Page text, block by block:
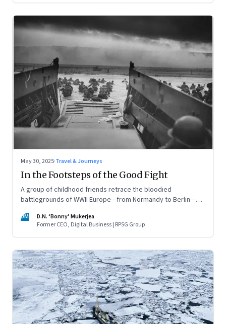
May 30, 2025·Travel & Journeys
In the Footsteps of the Good Fight
A group of childhood friends retrace the bloodied
battlegrounds of WWII Europe—from Normandy to Berlin—
DM
D.N. ‘Bonny’ Mukerjea
Former CEO, Digital Business | RPSG Group